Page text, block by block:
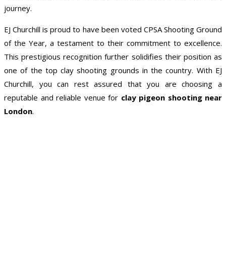
journey.
EJ Churchill is proud to have been voted CPSA Shooting Ground
of the Year, a testament to their commitment to excellence.
This prestigious recognition further solidifies their position as
one of the top clay shooting grounds in the country. With EJ
Churchill, you can rest assured that you are choosing a
reputable and reliable venue for clay pigeon shooting near
London.